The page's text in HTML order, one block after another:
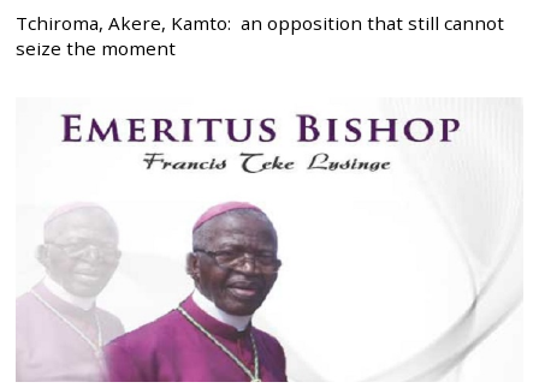
Tchiroma, Akere, Kamto: an opposition that still cannot
seize the moment